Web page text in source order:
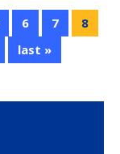
6 7
8
last »